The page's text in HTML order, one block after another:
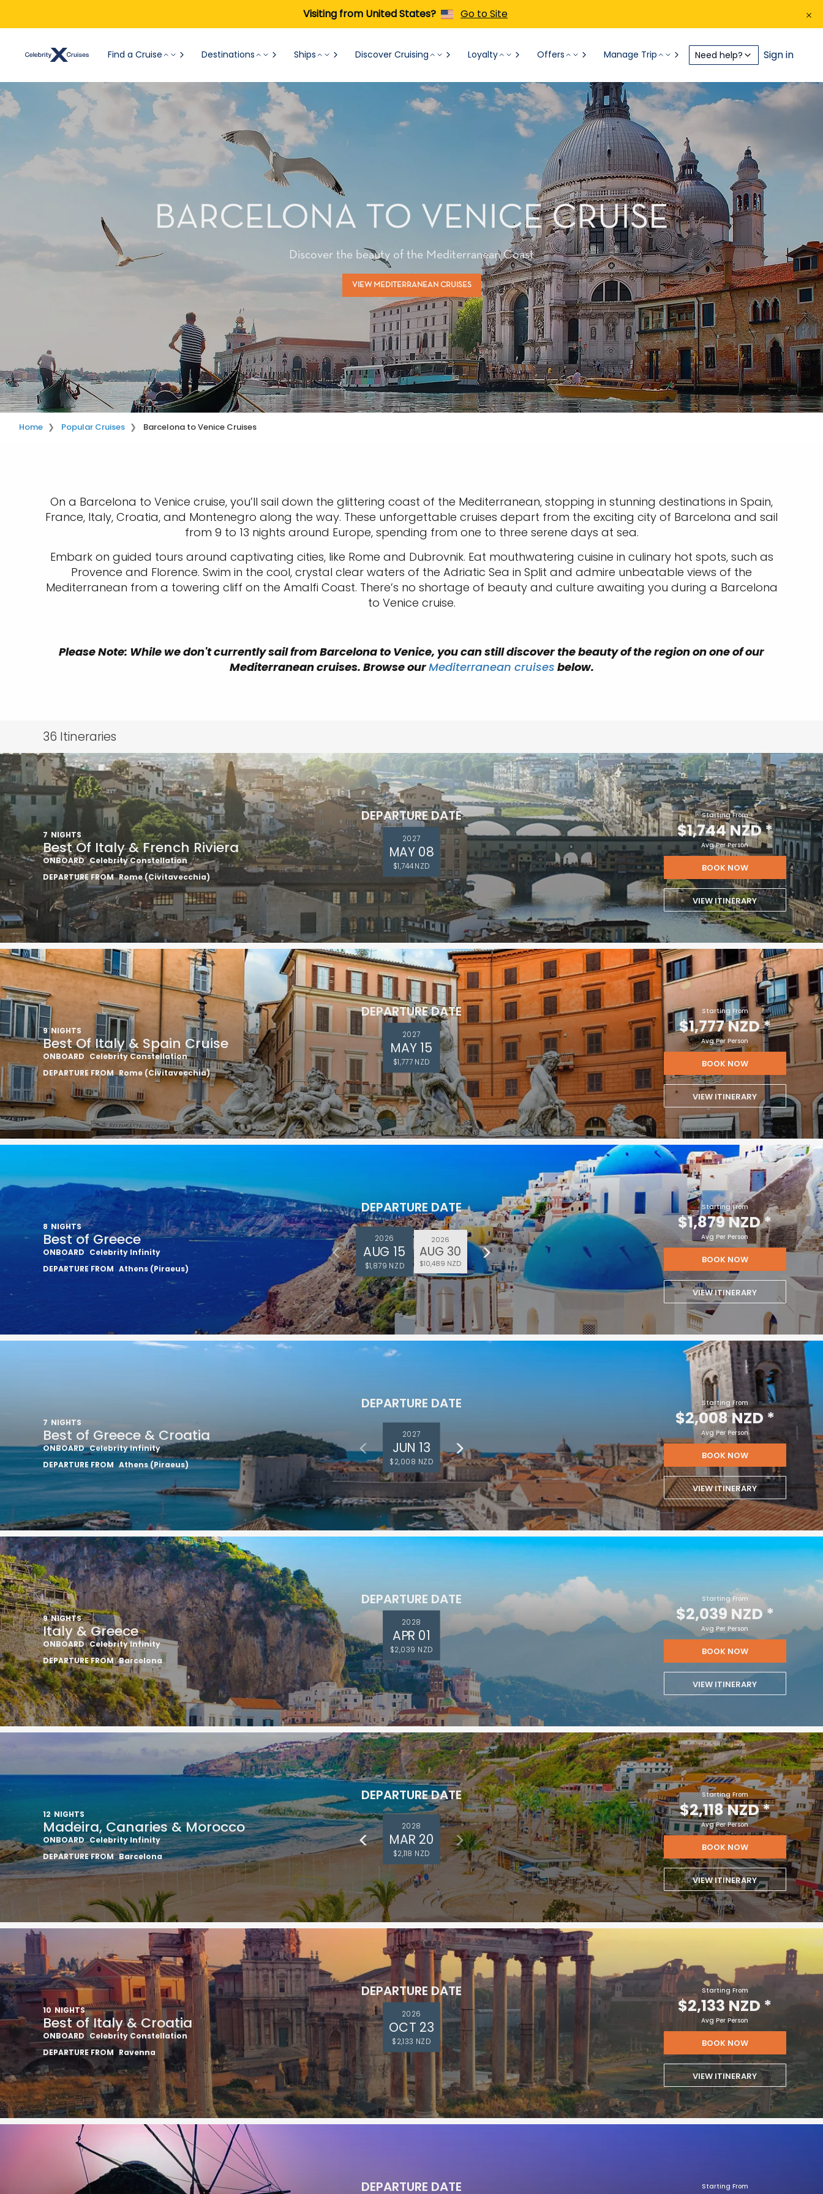
Visiting from United States? Go to Site
Find a Cruise Destinations Ships Discover Cruising Loyalty Offers Manage Trip Need help? Sign in
BARCELONA TO VENICE CRUISE
Discover the beauty of the Mediterranean Coast
VIEW MEDITERRANEAN CRUISES
Home Popular Cruises Barcelona to Venice Cruises
On a Barcelona to Venice cruise, you’ll sail down the glittering coast of the Mediterranean, stopping in stunning destinations in Spain,
France, Italy, Croatia, and Montenegro along the way. These unforgettable cruises depart from the exciting city of Barcelona and sail
from 9 to 13 nights around Europe, spending from one to three serene days at sea.
Embark on guided tours around captivating cities, like Rome and Dubrovnik. Eat mouthwatering cuisine in culinary hot spots, such as
Provence and Florence. Swim in the cool, crystal clear waters of the Adriatic Sea in Split and admire unbeatable views of the
Mediterranean from a towering cliff on the Amalfi Coast. There’s no shortage of beauty and culture awaiting you during a Barcelona
to Venice cruise.
Please Note: While we don't currently sail from Barcelona to Venice, you can still discover the beauty of the region on one of our
Mediterranean cruises. Browse ourMediterranean cruises below.
36 Itineraries
7 NIGHTS
Best Of Italy & French Riviera
ONBOARD Celebrity Constellation
DEPARTURE FROM Rome (Civitavecchia)
DEPARTURE DATE
2027
MAY 08
$1,744 NZD
Starting From
$1,744 NZD*
Avg Per Person
BOOK NOW
VIEW ITINERARY
9 NIGHTS
Best Of Italy & Spain Cruise
ONBOARD Celebrity Constellation
DEPARTURE FROM Rome (Civitavecchia)
DEPARTURE DATE
2027
MAY 15
$1,777 NZD
Starting From
$1,777 NZD*
Avg Per Person
BOOK NOW
VIEW ITINERARY
8 NIGHTS
Best of Greece
ONBOARD Celebrity Infinity
DEPARTURE FROM Athens (Piraeus)
DEPARTURE DATE
2026
AUG 15
$1,879 NZD
2026
AUG 30
$10,489 NZD
Starting From
$1,879 NZD*
Avg Per Person
BOOK NOW
VIEW ITINERARY
7 NIGHTS
Best of Greece & Croatia
ONBOARD Celebrity Infinity
DEPARTURE FROM Athens (Piraeus)
DEPARTURE DATE
2027
JUN 13
$2,008 NZD
Starting From
$2,008 NZD *
Avg Per Person
BOOK NOW
VIEW ITINERARY
9 NIGHTS
Italy & Greece
ONBOARD Celebrity Infinity
DEPARTURE FROM Barcelona
DEPARTURE DATE
2028
APR 01
$2,039 NZD
Starting From
$2,039 NZD*
Avg Per Person
BOOK NOW
VIEW ITINERARY
12 NIGHTS
Madeira, Canaries & Morocco
ONBOARD Celebrity Infinity
DEPARTURE FROM Barcelona
DEPARTURE DATE
2028
MAR 20
$2,118 NZD
Starting From
$2,118 NZD*
Avg Per Person
BOOK NOW
VIEW ITINERARY
10 NIGHTS
Best of Italy & Croatia
ONBOARD Celebrity Constellation
DEPARTURE FROM Ravenna
DEPARTURE DATE
2026
OCT 23
$2,133 NZD
Starting From
$2,133 NZD *
Avg Per Person
BOOK NOW
VIEW ITINERARY
DEPARTURE DATE Starting From
Sign up and save an
extra$100on your next
holiday.
I would like to receive electronic Promotional messages from
Celebrity Cruises Inc. You can unsubscribe at anytime. Please
view ourPrivacy Policy.
SUBMIT